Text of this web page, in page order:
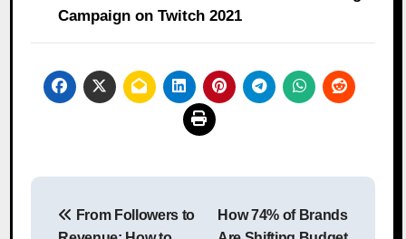
Campaign on Twitch 2021
Post
navigation
From Followers to
How 74% of Brands